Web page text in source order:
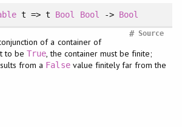
t => t Bool Bool -> Bool
Source
#
of a container of
to beTrue, the container must be finite;
from a Falsevalue finitely far from the